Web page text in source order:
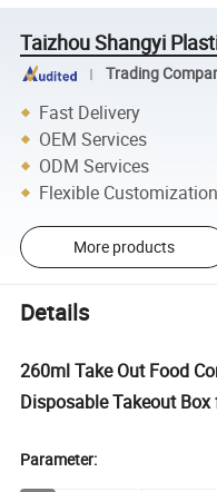
Taizhou Shangyi
Trading
Fast Delivery
OEM Services
ODM Services
Flexible Customization
More products
Details
260ml Take Out Food
Disposable Takeout
Parameter: